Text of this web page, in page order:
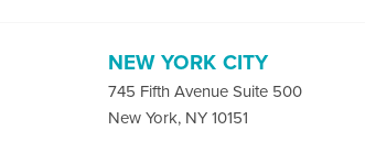
NEW YORK CITY
745 Fifth Avenue Suite 500
New York, NY 10151